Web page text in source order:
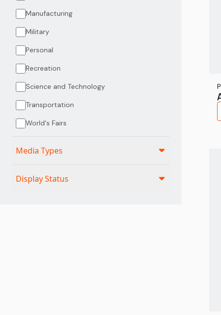
Manufacturing
Military
Personal
Recreation
Science and Technology
Transportation
World's Fairs
Media Types
Display Status